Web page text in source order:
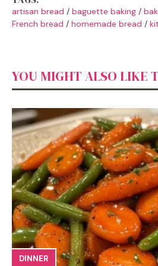
artisan bread / baguette baking /
French bread / homemade bread /
YOU MIGHT ALSO LIKE
DINNER